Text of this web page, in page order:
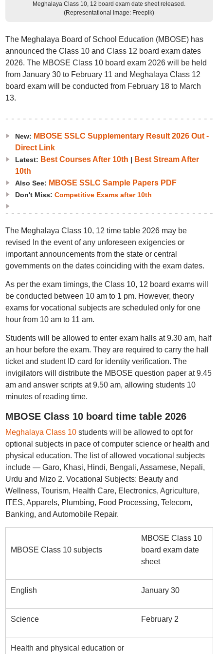
Meghalaya Class 10, 12 board exam date sheet released.
(Representational image: Freepik)
The Meghalaya Board of School Education (MBOSE) has
announced the Class 10 and Class 12 board exam dates
2026. The MBOSE Class 10 board exam 2026 will be held
from January 30 to February 11 and Meghalaya Class 12
board exam will be conducted from February 18 to March
13.
New: MBOSE SSLC Supplementary Result 2026 Out -
Direct Link
Latest: Best Courses After 10th | Best Stream After
10th
Also See: MBOSE SSLC Sample Papers PDF
Don't Miss: Competitive Exams after 10th
The Meghalaya Class 10, 12 time table 2026 may be
revised In the event of any unforeseen exigencies or
important announcements from the state or central
governments on the dates coinciding with the exam dates.
As per the exam timings, the Class 10, 12 board exams will
be conducted between 10 am to 1 pm. However, theory
exams for vocational subjects are scheduled only for one
hour from 10 am to 11 am.
Students will be allowed to enter exam halls at 9.30 am, half
an hour before the exam. They are required to carry the hall
ticket and student ID card for identity verification. The
invigilators will distribute the MBOSE question paper at 9.45
am and answer scripts at 9.50 am, allowing students 10
minutes of reading time.
MBOSE Class 10 board time table 2026
Meghalaya Class 10students will be allowed to opt for
optional subjects in pace of computer science or health and
physical education. The list of allowed vocational subjects
include — Garo, Khasi, Hindi, Bengali, Assamese, Nepali,
Urdu and Mizo 2. Vocational Subjects: Beauty and
Wellness, Tourism, Health Care, Electronics, Agriculture,
ITES, Apparels, Plumbing, Food Processing, Telecom,
Banking, and Automobile Repair.
MBOSE Class 10 subjects
MBOSE Class 10
board exam date
sheet
English January 30
Science February 2
Health and physical education or